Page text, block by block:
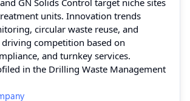
units. Innovation trends
circular waste reuse, and
competition based on
and turnkey services.
in the Drilling Waste Management